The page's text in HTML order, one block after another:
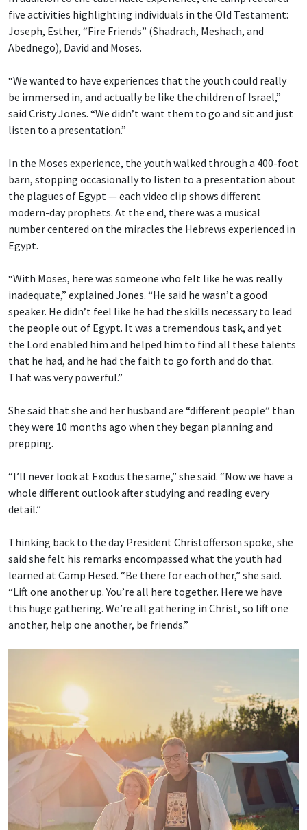
five activities highlighting individuals in the Old Testament:
Joseph, Esther, “Fire Friends” (Shadrach, Meshach, and
Abednego), David and Moses.
“We wanted to have experiences that the youth could really
be immersed in, and actually be like the children of Israel,”
said Cristy Jones. “We didn’t want them to go and sit and just
listen to a presentation.”
In the Moses experience, the youth walked through a 400-foot
barn, stopping occasionally to listen to a presentation about
the plagues of Egypt — each video clip shows different
modern-day prophets. At the end, there was a musical
number centered on the miracles the Hebrews experienced in
Egypt.
“With Moses, here was someone who felt like he was really
inadequate,” explained Jones. “He said he wasn’t a good
speaker. He didn’t feel like he had the skills necessary to lead
the people out of Egypt. It was a tremendous task, and yet
the Lord enabled him and helped him to find all these talents
that he had, and he had the faith to go forth and do that.
That was very powerful.”
She said that she and her husband are “different people” than
they were 10 months ago when they began planning and
prepping.
“I’ll never look at Exodus the same,” she said. “Now we have a
whole different outlook after studying and reading every
detail.”
Thinking back to the day President Christofferson spoke, she
said she felt his remarks encompassed what the youth had
learned at Camp Hesed. “Be there for each other,” she said.
“Lift one another up. You’re all here together. Here we have
this huge gathering. We’re all gathering in Christ, so lift one
another, help one another, be friends.”